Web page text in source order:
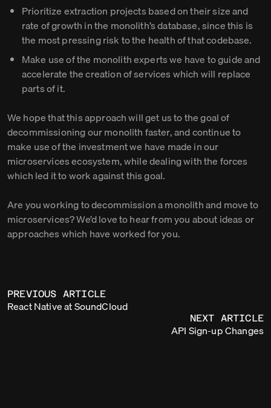
Prioritize extraction projects based on their size and
rate of growth in the monolith’s database, since this is
the most pressing risk to the health of that codebase.
Make use of the monolith experts we have to guide and
accelerate the creation of services which will replace
parts of it.
We hope that this approach will get us to the goal of
decommissioning our monolith faster, and continue to
make use of the investment we have made in our
microservices ecosystem, while dealing with the forces
which led it to work against this goal.
Are you working to decommission a monolith and move to
microservices? We’d love to hear from you about ideas or
approaches which have worked for you.
PREVIOUS ARTICLE
React Native at SoundCloud
NEXT ARTICLE
API Sign-up Changes